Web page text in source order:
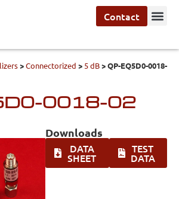
Contact
>Connectorized > 5 dB>QP-EQ5D0-0018-
0018-02
Downloads
DATA
SHEET
TEST
DATA